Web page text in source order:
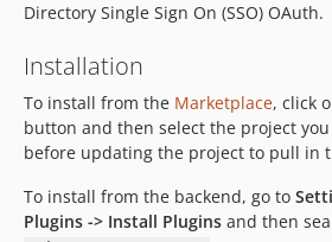
Directory Single Sign On (SSO) OAuth.
Installation
To install from the Marketplace, click
button and then select the project
before updating the project to pull in
To install from the backend, go to
Plugins -> Install Plugins and then